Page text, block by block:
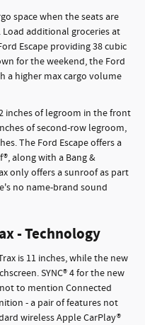
space when the seats are
additional groceries at
Escape providing 38 cubic
for the weekend, the Ford
a higher max cargo volume
inches of legroom in the front
of second-row legroom,
The Ford Escape offers a
along with a Bang &
only offers a sunroof as part
no name-brand sound
- Technology
is 11 inches, while the new
SYNC® 4 for the new
to mention Connected
- a pair of features not
wireless Apple CarPlay®